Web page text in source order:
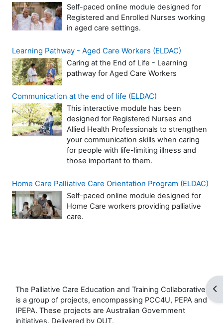
Self-paced online module designed for
Registered and Enrolled Nurses working
in aged care settings.
Learning Pathway - Aged Care Workers (ELDAC)
Caring at the End of Life - Learning
pathway for Aged Care Workers
Communication at the end of life (ELDAC)
This interactive module has been
designed for Registered Nurses and
Allied Health Professionals to strengthen
your communication skills when caring
for people with life-limiting illness and
those important to them.
Home Care Palliative Care Orientation Program (ELDAC)
Self-paced online module designed for
Home Care workers providing palliative
care.
The Palliative Care Education and Training Collaborative
is a group of projects, encompassing PCC4U, PEPA and
IPEPA. These projects are Australian Government
initiatives. Delivered by QUT.